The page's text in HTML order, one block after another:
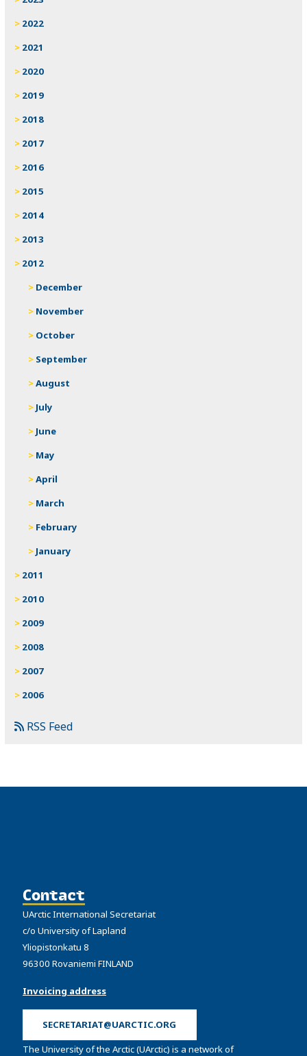
2022
2021
2020
2019
2018
2017
2016
2015
2014
2013
2012
December
November
October
September
August
July
June
May
April
March
February
January
2011
2010
2009
2008
2007
2006
RSS Feed
Contact
UArctic International Secretariat
c/o University of Lapland
Yliopistonkatu 8
96300 Rovaniemi FINLAND
Invoicing address
SECRETARIAT@UARCTIC.ORG
The University of the Arctic (UArctic) is a network of